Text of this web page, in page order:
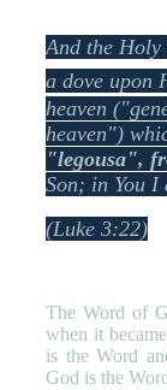
And the
a dove upon
heaven
heaven")
"legousa",
Son; in You I
(Luke 3:22)
The Word of
when it
is the Word
God is the